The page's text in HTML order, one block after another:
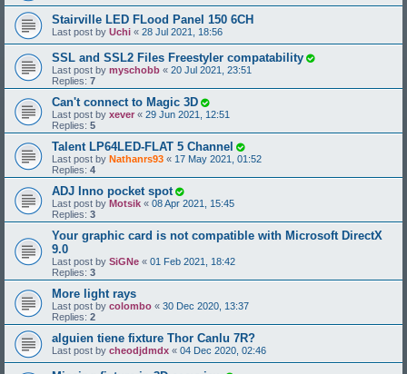
Stairville LED FLood Panel 150 6CH
Last post by Uchi « 28 Jul 2021, 18:56
SSL and SSL2 Files Freestyler compatability
Last post by myschobb « 20 Jul 2021, 23:51
Replies: 7
Can't connect to Magic 3D
Last post by xever « 29 Jun 2021, 12:51
Replies: 5
Talent LP64LED-FLAT 5 Channel
Last post by Nathanrs93 « 17 May 2021, 01:52
Replies: 4
ADJ Inno pocket spot
Last post by Motsik « 08 Apr 2021, 15:45
Replies: 3
Your graphic card is not compatible with Microsoft DirectX
9.0
Last post by SiGNe « 01 Feb 2021, 18:42
Replies: 3
More light rays
Last post by colombo « 30 Dec 2020, 13:37
Replies: 2
alguien tiene fixture Thor Canlu 7R?
Last post by cheodjdmdx « 04 Dec 2020, 02:46